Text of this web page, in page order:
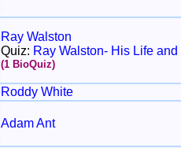
Ray Walston
Quiz: Ray Walston- His Life
(1 BioQuiz)
Roddy White
Adam Ant